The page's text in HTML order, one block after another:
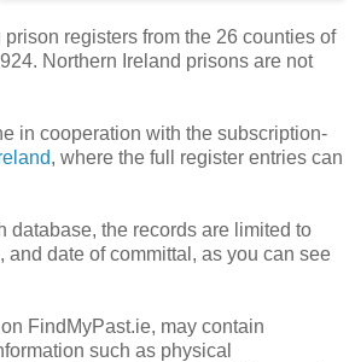
registers from the 26 counties of
Northern Ireland prisons are not
in cooperation with the subscription-
, where the full register entries can
database, the records are limited to
and date of committal, as you can see
FindMyPast.ie, may contain
such as physical